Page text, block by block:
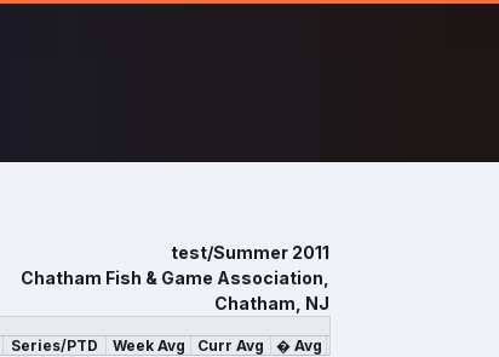
test/Summer 2011
Chatham Fish & Game Association,
Chatham, NJ
Series/PTD Week Avg Curr Avg � Avg